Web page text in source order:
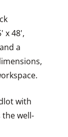
x 48',
a
with
the well-